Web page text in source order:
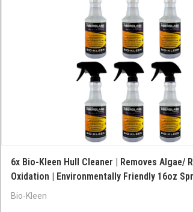
6x Bio-Kleen Hull Cleaner | Removes Algae/
Oxidation | Environmentally Friendly 16oz
Bio-Kleen